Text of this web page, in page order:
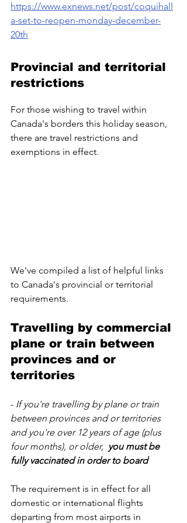
https://www.exnews.net/post/coquihall
a-set-to-reopen-monday-december-
20th
Provincial and territorial
restrictions
For those wishing to travel within
Canada's borders this holiday season,
there are travel restrictions and
exemptions in effect.
We've compiled a list of helpful links
to Canada's provincial or territorial
requirements.
Travelling by commercial
plane or train between
provinces and or
territories
- If you're travelling by plane or train
between provinces and or territories
and you're over 12 years of age (plus
four months), or older, you must be
fully vaccinated in order to board
The requirement is in effect for all
domestic or international flights
departing from most airports in